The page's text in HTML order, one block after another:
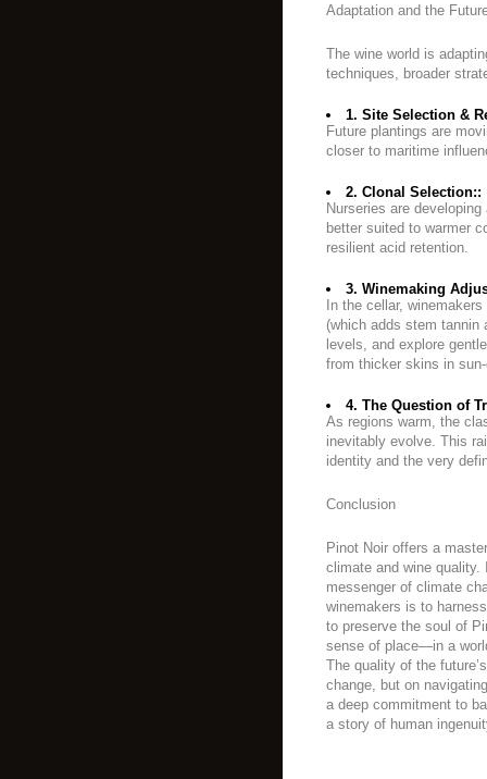
Adaptation and the
The wine world is
techniques, broader
1. Site Selection &
Future plantings are
closer to maritime
2. Clonal Selection::
Nurseries are
better suited to warmer
resilient acid retention.
3. Winemaking
In the cellar,
(which adds stem tannin
levels, and explore
from thicker skins in
4. The Question of
As regions warm, the
inevitably evolve. This
identity and the very
Conclusion
Pinot Noir offers a
climate and wine
messenger of climate
winemakers is to
to preserve the soul of
sense of place—in a
The quality of the
change, but on
a deep commitment to
a story of human